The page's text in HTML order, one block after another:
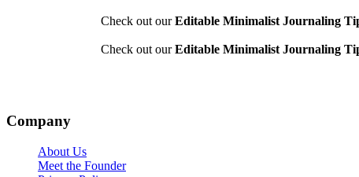
Check out ourEditable Minimalist Journaling
Check out ourEditable Minimalist Journaling
Company
About Us
Meet the Founder